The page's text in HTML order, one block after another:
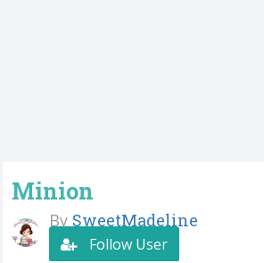
Minion
By SweetMadeline
Follow User